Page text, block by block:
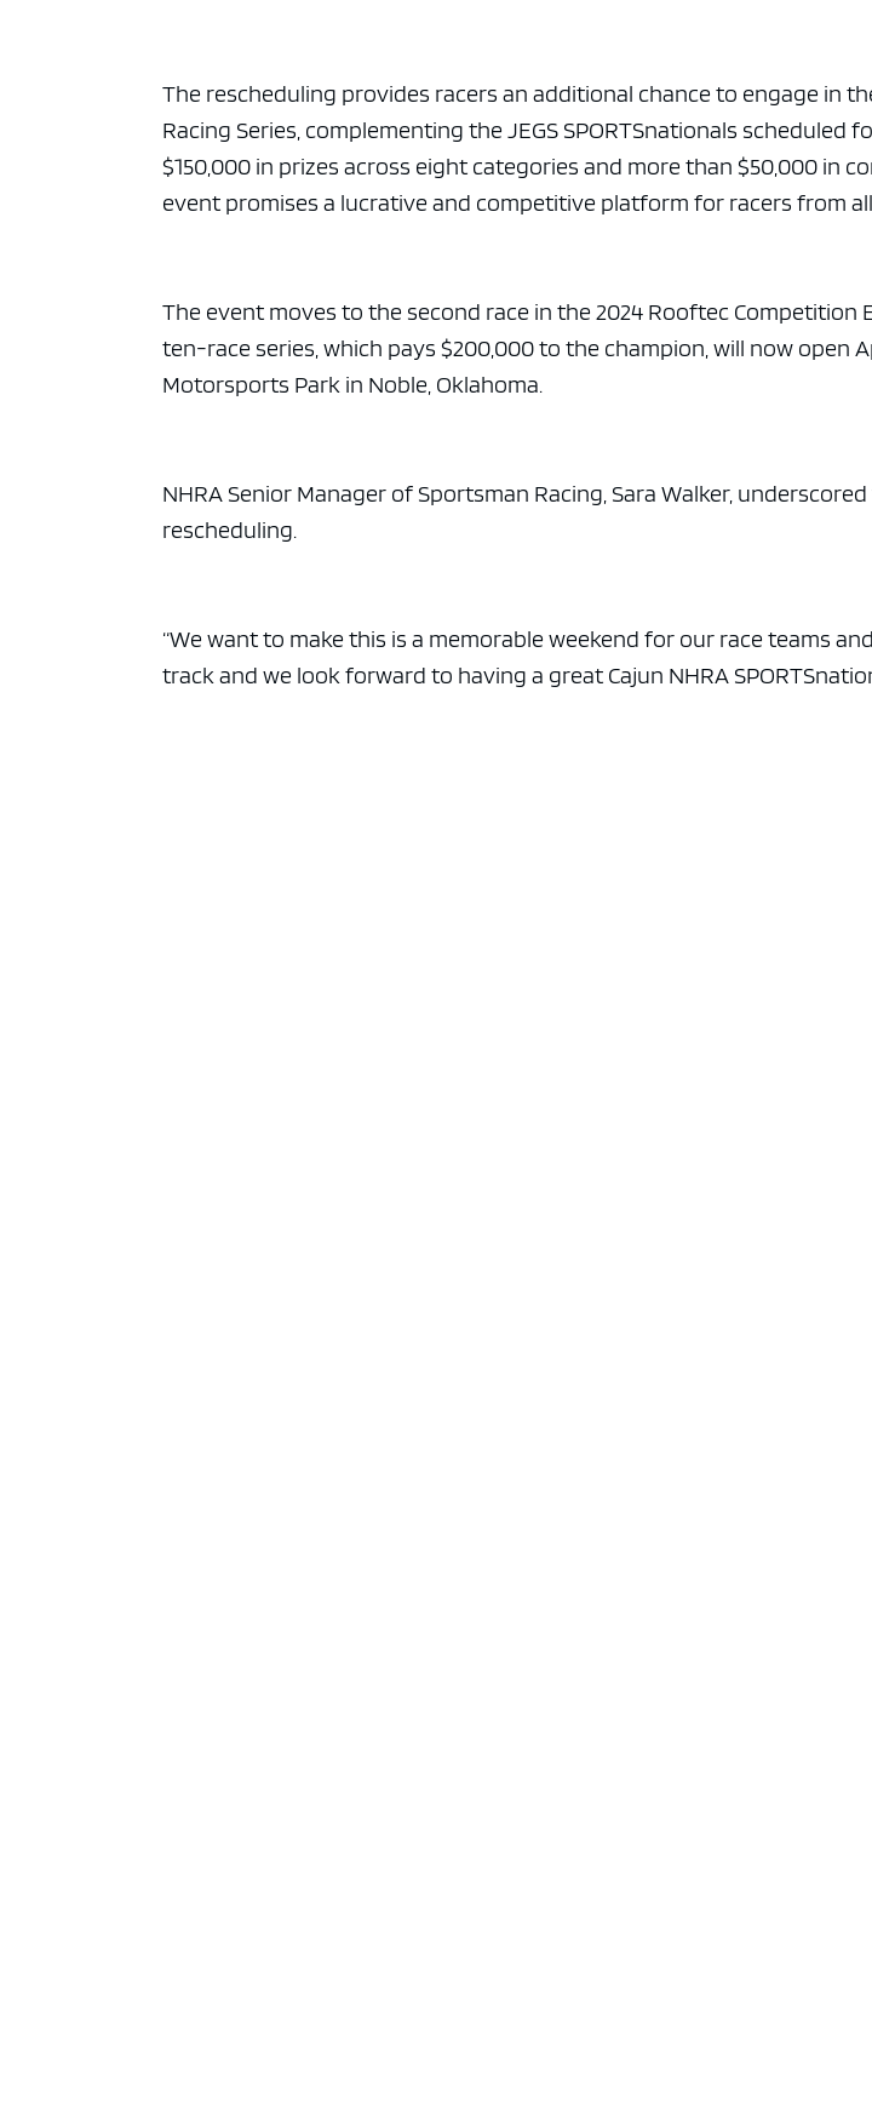
The rescheduling provides racers an additional chance to engage in
Racing Series, complementing the JEGS SPORTSnationals scheduled
$150,000 in prizes across eight categories and more than $50,000 in
event promises a lucrative and competitive platform for racers from
The event moves to the second race in the 2024 Rooftec Competition
ten-race series, which pays $200,000 to the champion, will now open
Motorsports Park in Noble, Oklahoma.
NHRA Senior Manager of Sportsman Racing, Sara Walker,
rescheduling.
“We want to make this is a memorable weekend for our race teams
track and we look forward to having a great Cajun NHRA
ad space x ad space